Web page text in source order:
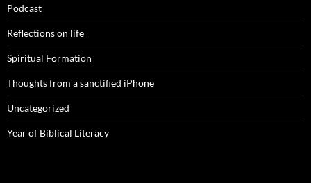
Podcast
Reflections on life
Spiritual Formation
Thoughts from a sanctified iPhone
Uncategorized
Year of Biblical Literacy